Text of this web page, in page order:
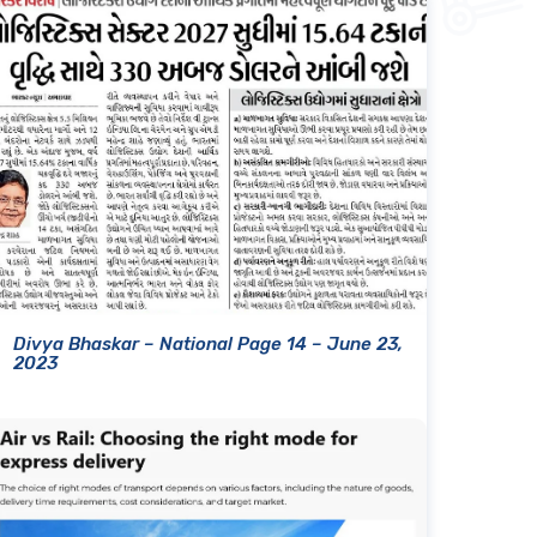
Divya Bhaskar – National Page 14 – June 23,
2023